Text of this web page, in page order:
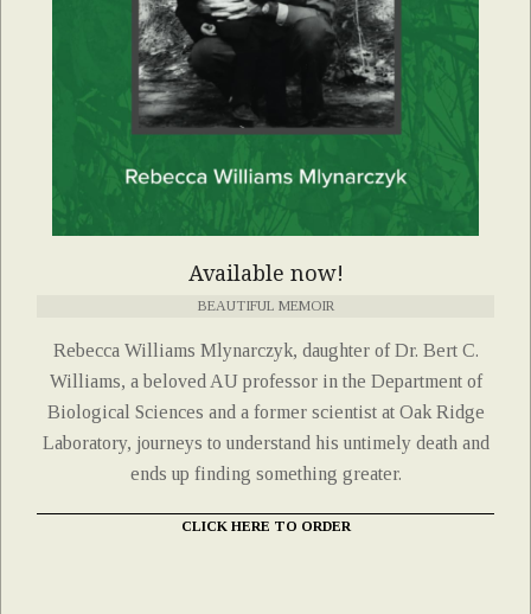
Available now!
BEAUTIFUL MEMOIR
Rebecca Williams Mlynarczyk, daughter of Dr. Bert C.
Williams, a beloved AU professor in the Department of
Biological Sciences and a former scientist at Oak Ridge
Laboratory, journeys to understand his untimely death and
ends up finding something greater.
CLICK HERE TO ORDER